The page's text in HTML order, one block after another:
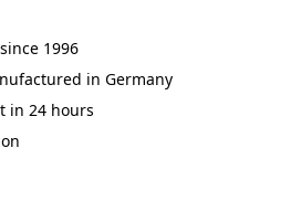
1996
in Germany
in 24 hours